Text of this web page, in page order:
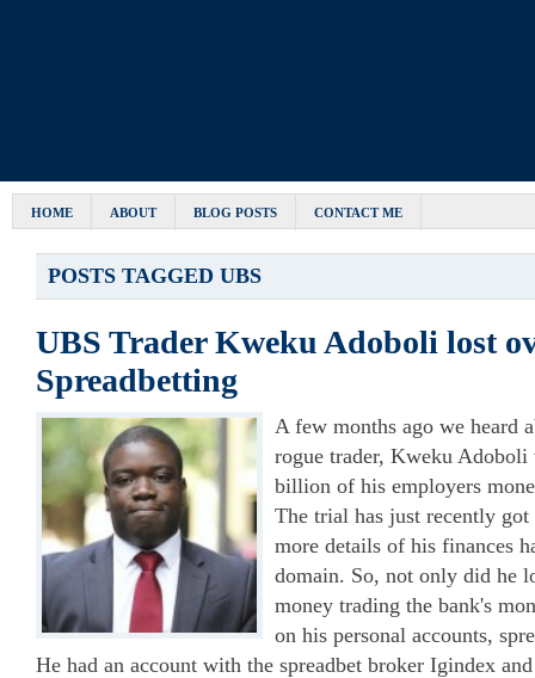
HOME ABOUT BLOG POSTS CONTACT ME
POSTS TAGGED UBS
UBS Trader Kweku Adoboli lost
Spreadbetting
A few months ago we heard
rogue trader, Kweku
billion of his employers
The trial has just recently
more details of his finances
domain. So, not only did he
money trading the bank's
on his personal accounts,
He had an account with the spreadbet broker Igindex